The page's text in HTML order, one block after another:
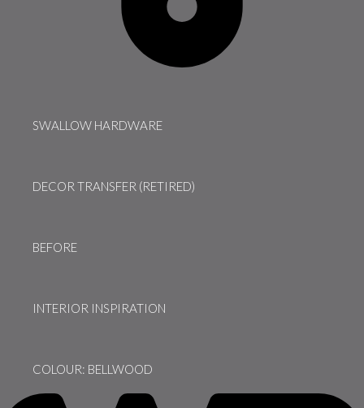
SWALLOW HARDWARE
DECOR TRANSFER (RETIRED)
BEFORE
INTERIOR INSPIRATION
COLOUR: BELLWOOD